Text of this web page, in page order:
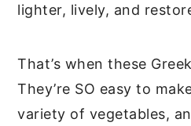
lighter, lively, and
That’s when these
They’re SO easy to
variety of vegetables,